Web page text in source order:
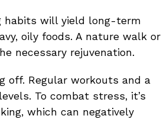
habits will yield long-term
oily foods. A nature walk or
necessary rejuvenation.
off. Regular workouts and a
To combat stress, it’s
which can negatively